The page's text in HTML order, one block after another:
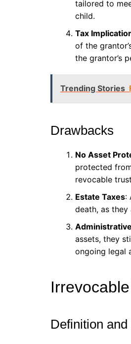
tailored to
child.
Tax
of the
the grantor’s
Trending Stories
Drawbacks
No Asset
protected
revocable
Estate Taxes:
death, as
assets, they
ongoing legal
Definition